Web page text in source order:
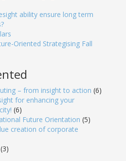
ability ensure long term
Oriented Strategising Fall
– from insight to action (6)
for enhancing your
(6)
Future Orientation (5)
creation of corporate
(3)